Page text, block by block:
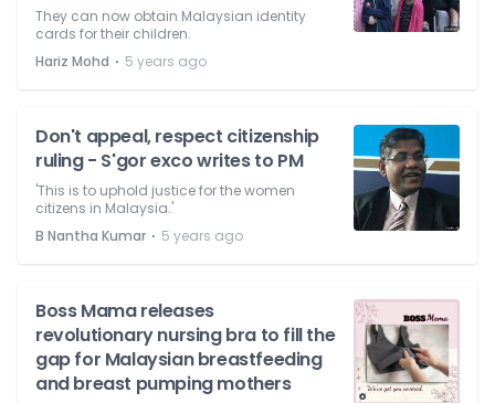
They can now obtain Malaysian identity
cards for their children.
Hariz Mohd ⋅ 5 years ago
Don't appeal, respect citizenship
ruling - S'gor exco writes to PM
'This is to uphold justice for the women
citizens in Malaysia.'
B Nantha Kumar ⋅ 5 years ago
Boss Mama releases
revolutionary nursing bra to fill the
gap for Malaysian breastfeeding
and breast pumping mothers